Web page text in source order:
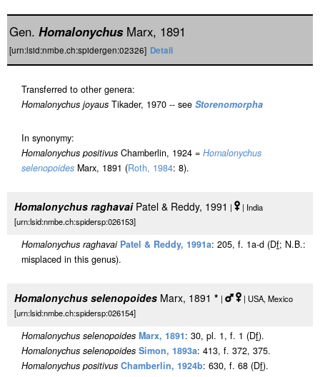
Gen. HomalonychusMarx, 1891
[urn:lsid:nmbe.ch:spidergen:02326] Detail
Transferred to other genera:
Homalonychus joyaus Tikader, 1970 -- see Storenomorpha
In synonymy:
Homalonychus positivus Chamberlin, 1924 = Homalonychus
selenopoides Marx, 1891 (Roth, 1984: 8).
Homalonychus raghavaiPatel & Reddy, 1991 |
| India
[urn:lsid:nmbe.ch:spidersp:026153]
Homalonychus raghavai Patel & Reddy, 1991a: 205, f. 1a-d (Df; N.B.:
misplaced in this genus).
Homalonychus selenopoides Marx, 1891 * |
| USA, Mexico
[urn:lsid:nmbe.ch:spidersp:026154]
Homalonychus selenopoides Marx, 1891: 30, pl. 1, f. 1 (Df).
Homalonychus selenopoides Simon, 1893a: 413, f. 372, 375.
Homalonychus positivus Chamberlin, 1924b: 630, f. 68 (Df).